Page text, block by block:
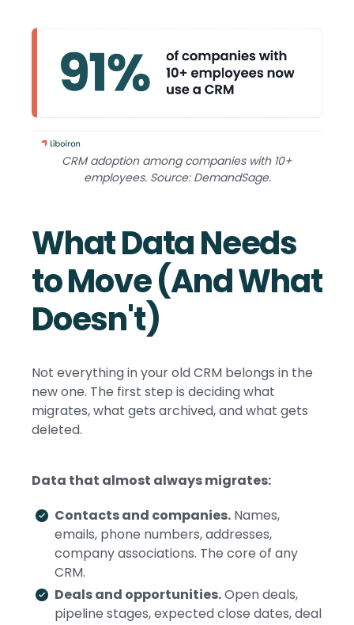
CRM adoption among companies with 10+
employees. Source: DemandSage.
What Data Needs
to Move (And What
Doesn't)
Not everything in your old CRM belongs in the
new one. The first step is deciding what
migrates, what gets archived, and what gets
deleted.
Data that almost always migrates:
Contacts and companies. Names,
emails, phone numbers, addresses,
company associations. The core of any
CRM.
Deals and opportunities.Open deals,
pipeline stages, expected close dates, deal